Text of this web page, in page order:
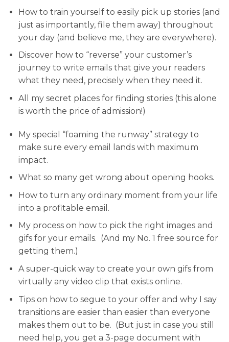
How to train yourself to easily pick up stories(and
just as importantly, file them away) throughout
your day (and believe me, they are everywhere).
Discover how to “reverse” your customer’s
journeyto write emails that give your readers
what they need, precisely when they need it.
All my secret places for finding stories(this alone
is worth the price of admission!)
My special “foaming the runway” strategyto
make sure every email lands with maximum
impact.
What so many get wrong about opening hooks.
How to turn any ordinary moment from your life
into a profitable email.
My process on how to pick the right images and
gifsfor your emails. (And my No. 1 free source for
getting them.)
A super-quick way to create your own gifsfrom
virtually any video clip that exists online.
Tips on how to segue to your offer and why I say
transitions are easier than easier than everyone
makes them out to be. (But just in case you still
need help, you get a 3-page document with